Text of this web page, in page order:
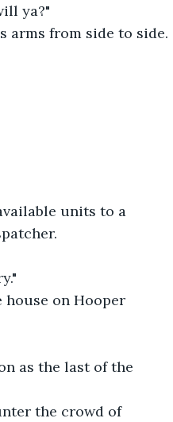
ya?"
arms from side to side.
units to a
on Hooper
as the last of the
the crowd of